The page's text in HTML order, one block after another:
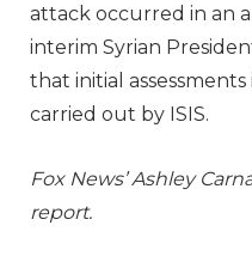
attack occurred in an
interim Syrian
that initial
carried out by ISIS.
Fox News’ Ashley
report.